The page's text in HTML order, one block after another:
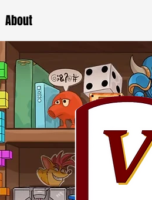
About